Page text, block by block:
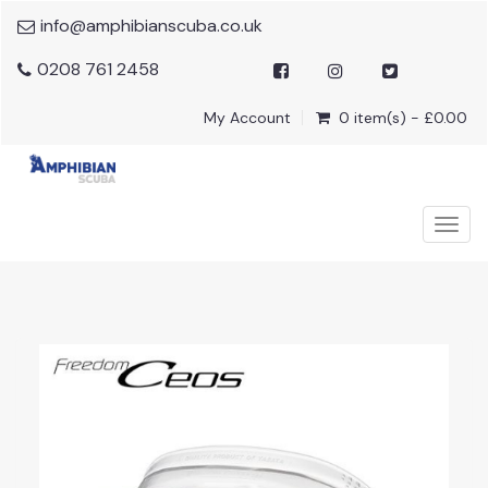
info@amphibianscuba.co.uk
0208 761 2458
My Account 0 item(s) - £0.00